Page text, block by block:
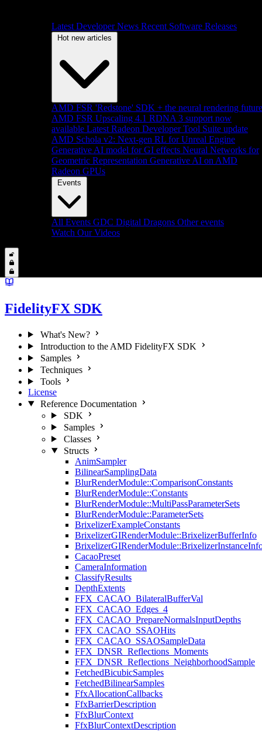
Latest Developer News Recent Software Releases
Hot new articles
AMD FSR 'Redstone' SDK + the neural rendering future
AMD FSR Upscaling 4.1 RDNA 3 support now
available Latest Radeon Developer Tool Suite update
AMD Schola v2: Next-gen RL for Unreal Engine
Generative AI model for GI effects Neural Networks for
Geometric Representation Generative AI on AMD
Radeon GPUs
Events
All Events GDC Digital Dragons Other events
Watch Our Videos
FidelityFX SDK
What's New?
Introduction to the AMD FidelityFX SDK
Samples
Techniques
Tools
License
Reference Documentation
SDK
Samples
Classes
Structs
AnimSampler
BilinearSamplingData
BlurRenderModule::ComparisonConstants
BlurRenderModule::Constants
BlurRenderModule::MultiPassParameterSets
BlurRenderModule::ParameterSets
BrixelizerExampleConstants
BrixelizerGIRenderModule::BrixelizerBufferInfo
CacaoPreset
CameraInformation
ClassifyResults
DepthExtents
FFX_CACAO_BilateralBufferVal
FFX_CACAO_Edges_4
FFX_CACAO_PrepareNormalsInputDepths
FFX_CACAO_SSAOHits
FFX_CACAO_SSAOSampleData
FFX_DNSR_Reflections_Moments
FFX_DNSR_Reflections_NeighborhoodSample
FetchedBicubicSamples
FetchedBilinearSamples
FfxAllocationCallbacks
FfxBarrierDescription
FfxBlurContext
FfxBlurContextDescription